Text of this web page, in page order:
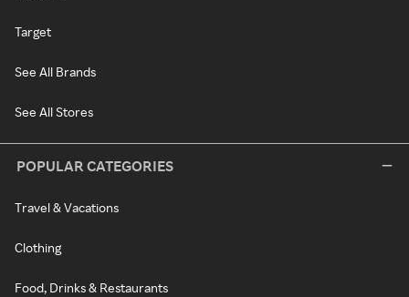
Target
See All Brands
See All Stores
POPULAR CATEGORIES
Travel & Vacations
Clothing
Food, Drinks & Restaurants